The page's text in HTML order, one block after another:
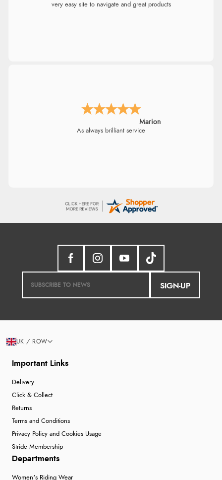
very easy site to navigate and great products
Marion
As always brilliant service
SIGN-UP
Important Links
Delivery
Click & Collect
Returns
Terms and Conditions
Privacy Policy and Cookies Usage
Stride Membership
Departments
Women's Riding Wear
UK / ROW